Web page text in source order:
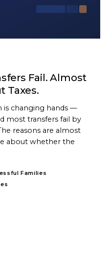
Fail. Almost
Taxes.
is changing hands —
most transfers fail by
reasons are almost
about whether the
Families